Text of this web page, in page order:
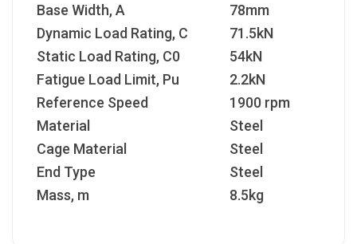
Base Width, A
78mm
Dynamic Load Rating, C
71.5kN
Static Load Rating, C0
54kN
Fatigue Load Limit, Pu
2.2kN
Reference Speed
1900 rpm
Material
Steel
Cage Material
Steel
End Type
Steel
Mass, m
8.5kg